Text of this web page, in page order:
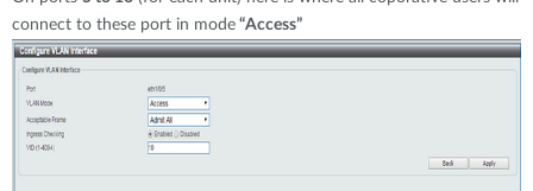
connect to these port in mode “Access”